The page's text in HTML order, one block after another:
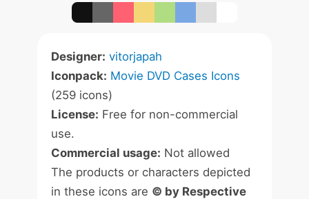
Designer: vitorjapah
Iconpack: Movie DVD Cases Icons
(259 icons)
License: Free for non-commercial
use.
Commercial usage: Not allowed
The products or characters depicted
in these icons are © by Respective